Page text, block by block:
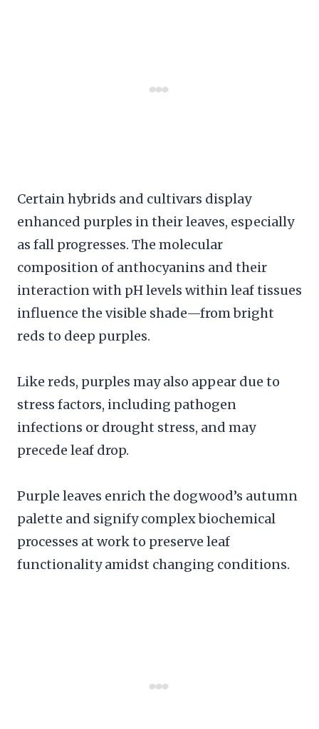
Certain hybrids and cultivars display
enhanced purples in their leaves, especially
as fall progresses. The molecular
composition of anthocyanins and their
interaction with pH levels within leaf tissues
influence the visible shade—from bright
reds to deep purples.
Like reds, purples may also appear due to
stress factors, including pathogen
infections or drought stress, and may
precede leaf drop.
Purple leaves enrich the dogwood’s autumn
palette and signify complex biochemical
processes at work to preserve leaf
functionality amidst changing conditions.